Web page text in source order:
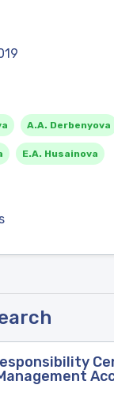
A.A. Derbenyova
E.A. Husainova